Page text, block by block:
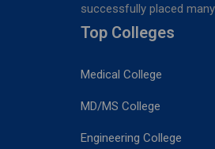
successfully placed
Top Colleges
Medical College
MD/MS College
Engineering College